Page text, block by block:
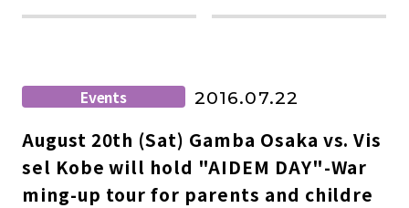
Events 2016.07.22
August 20th (Sat) Gamba Osaka vs. Vis
sel Kobe will hold "AIDEM DAY"-War
ming-up tour for parents and childre